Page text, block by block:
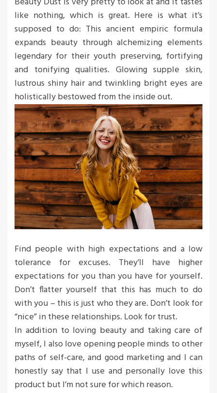
like nothing, which is great. Here is what it’s
supposed to do: This ancient empiric formula
expands beauty through alchemizing elements
legendary for their youth preserving, fortifying
and tonifying qualities. Glowing supple skin,
lustrous shiny hair and twinkling bright eyes are
holistically bestowed from the inside out.
Find people with high expectations and a low
tolerance for excuses. They’ll have higher
expectations for you than you have for yourself.
Don’t flatter yourself that this has much to do
with you – this is just who they are. Don’t look for
“nice” in these relationships. Look for trust.
In addition to loving beauty and taking care of
myself, I also love opening people minds to other
paths of self-care, and good marketing and I can
honestly say that I use and personally love this
product but I’m not sure for which reason.